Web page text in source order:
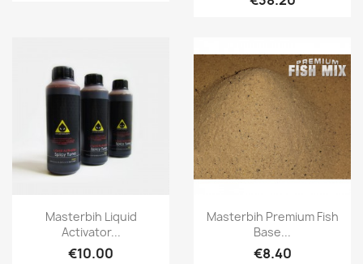
Quick view
Masterbih Liquid
Activator...
€10.00
Quick view
Masterbih Premium Fish
Base...
€8.40